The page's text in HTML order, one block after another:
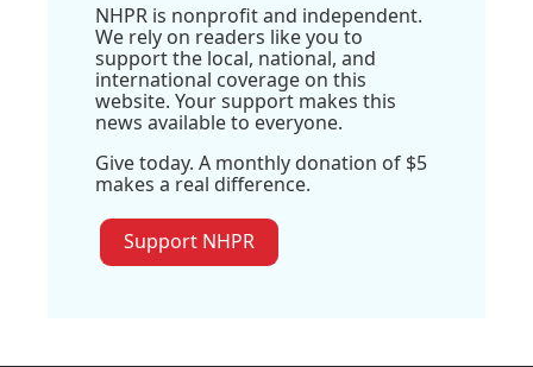
NHPR is nonprofit and independent.
We rely on readers like you to
support the local, national, and
international coverage on this
website. Your support makes this
news available to everyone.
Give today. A monthly donation of $5
makes a real difference.
Support NHPR